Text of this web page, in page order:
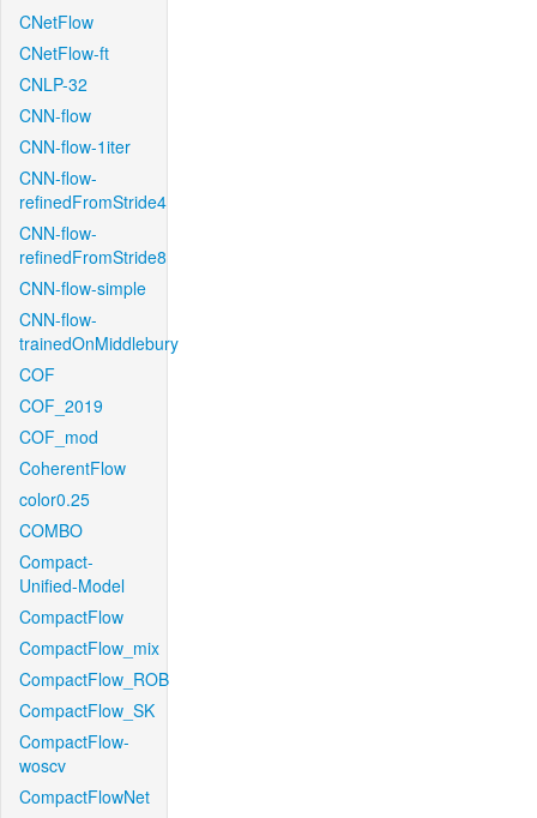
CNetFlow
CNetFlow-ft
CNLP-32
CNN-flow
CNN-flow-1iter
CNN-flow-
refinedFromStride4
CNN-flow-
refinedFromStride8
CNN-flow-simple
CNN-flow-
trainedOnMiddlebury
COF
COF_2019
COF_mod
CoherentFlow
color0.25
COMBO
Compact-
Unified-Model
CompactFlow
CompactFlow_mix
CompactFlow_ROB
CompactFlow_SK
CompactFlow-
woscv
CompactFlowNet